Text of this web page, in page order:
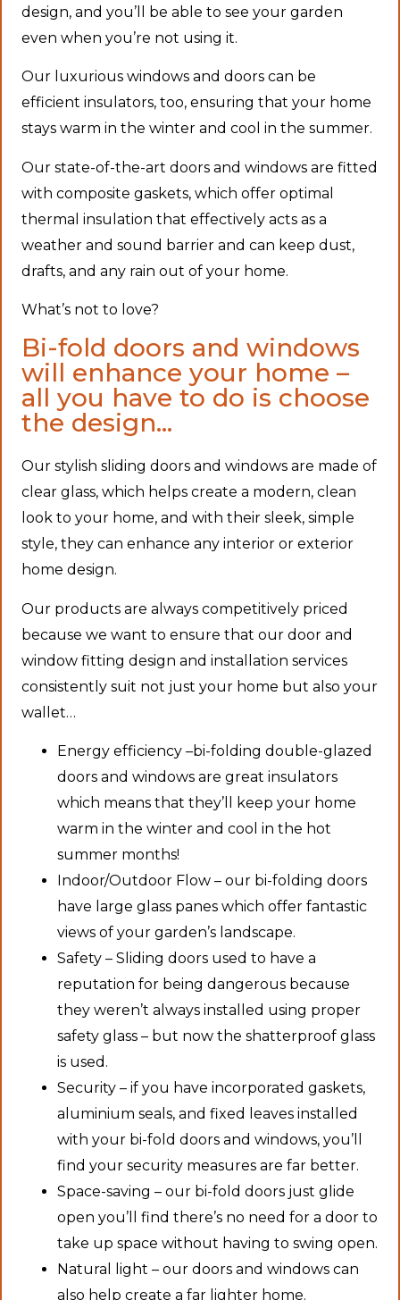
design, and you’ll be able to see your garden
even when you’re not using it.
Our luxurious windows and doors can be
efficient insulators, too, ensuring that your home
stays warm in the winter and cool in the summer.
Our state-of-the-art doors and windows are fitted
with composite gaskets, which offer optimal
thermal insulation that effectively acts as a
weather and sound barrier and can keep dust,
drafts, and any rain out of your home.
What’s not to love?
Bi-fold doors and windows
will enhance your home –
all you have to do is choose
the design…
Our stylish sliding doors and windows are made of
clear glass, which helps create a modern, clean
look to your home, and with their sleek, simple
style, they can enhance any interior or exterior
home design.
Our products are always competitively priced
because we want to ensure that our door and
window fitting design and installation services
consistently suit not just your home but also your
wallet…
Energy efficiency –bi-folding double-glazed
doors and windows are great insulators
which means that they’ll keep your home
warm in the winter and cool in the hot
summer months!
Indoor/Outdoor Flow – our bi-folding doors
have large glass panes which offer fantastic
views of your garden’s landscape.
Safety – Sliding doors used to have a
reputation for being dangerous because
they weren’t always installed using proper
safety glass – but now the shatterproof glass
is used.
Security – if you have incorporated gaskets,
aluminium seals, and fixed leaves installed
with your bi-fold doors and windows, you’ll
find your security measures are far better.
Space-saving – our bi-fold doors just glide
open you’ll find there’s no need for a door to
take up space without having to swing open.
Natural light – our doors and windows can
also help create a far lighter home.